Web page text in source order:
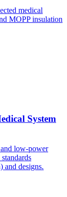
medical
MOPP insulation
System
low-power
and designs.